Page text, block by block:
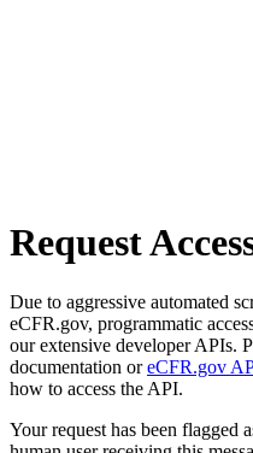
Request
Due to aggressive automated
eCFR.gov, programmatic
our extensive developer APIs.
documentation oreCFR.gov
how to access the API.
Your request has been flagged